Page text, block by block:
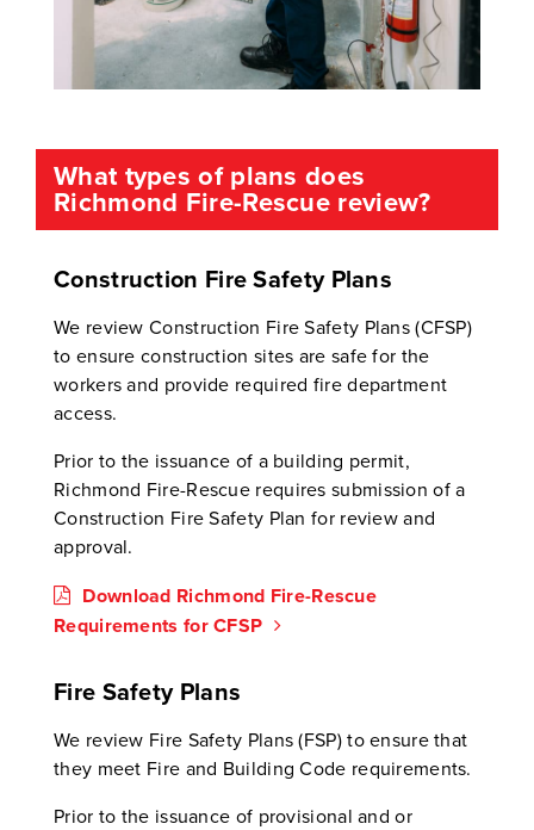
What types of plans does
Richmond Fire-Rescue review?
Construction Fire Safety Plans
We review Construction Fire Safety Plans (CFSP)
to ensure construction sites are safe for the
workers and provide required fire department
access.
Prior to the issuance of a building permit,
Richmond Fire-Rescue requires submission of a
Construction Fire Safety Plan for review and
approval.
Download Richmond Fire-Rescue
Requirements for CFSP
Fire Safety Plans
We review Fire Safety Plans (FSP) to ensure that
they meet Fire and Building Code requirements.
Prior to the issuance of provisional and or